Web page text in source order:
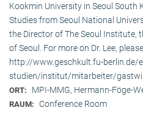
Kookmin University in Seoul South
Studies from Seoul National
the Director of The Seoul Institute,
of Seoul. For more on Dr. Lee,
http://www.geschkult.fu-berlin.de/
studien/institut/mitarbeiter/
ORT: MPI-MMG, Hermann-Föge-
RAUM: Conference Room